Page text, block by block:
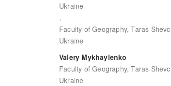
Ukraine
,
Faculty of Geography, Taras
Ukraine
Valery Mykhaylenko
Faculty of Geography, Taras
Ukraine